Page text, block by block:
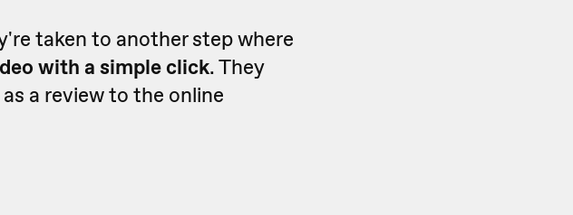
taken to another step where
with a simple click. They
a review to the online